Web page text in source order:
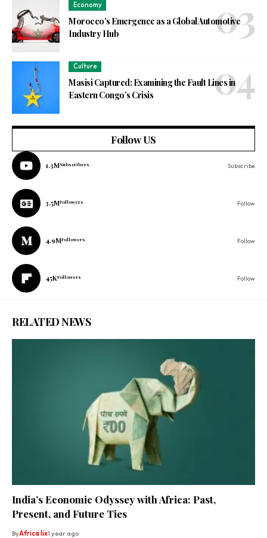
Economy
Morocco’s Emergence as a Global Automotive
Industry Hub
Culture
Masisi Captured: Examining the Fault Lines in
Eastern Congo’s Crisis
Follow US
1.3MSubscribers Subscribe
3.5MFollowers Follow
4.9MFollowers Follow
45KFollowers Follow
RELATED NEWS
India’s Economic Odyssey with Africa: Past,
Present, and Future Ties
ByAfrica lix1 year ago